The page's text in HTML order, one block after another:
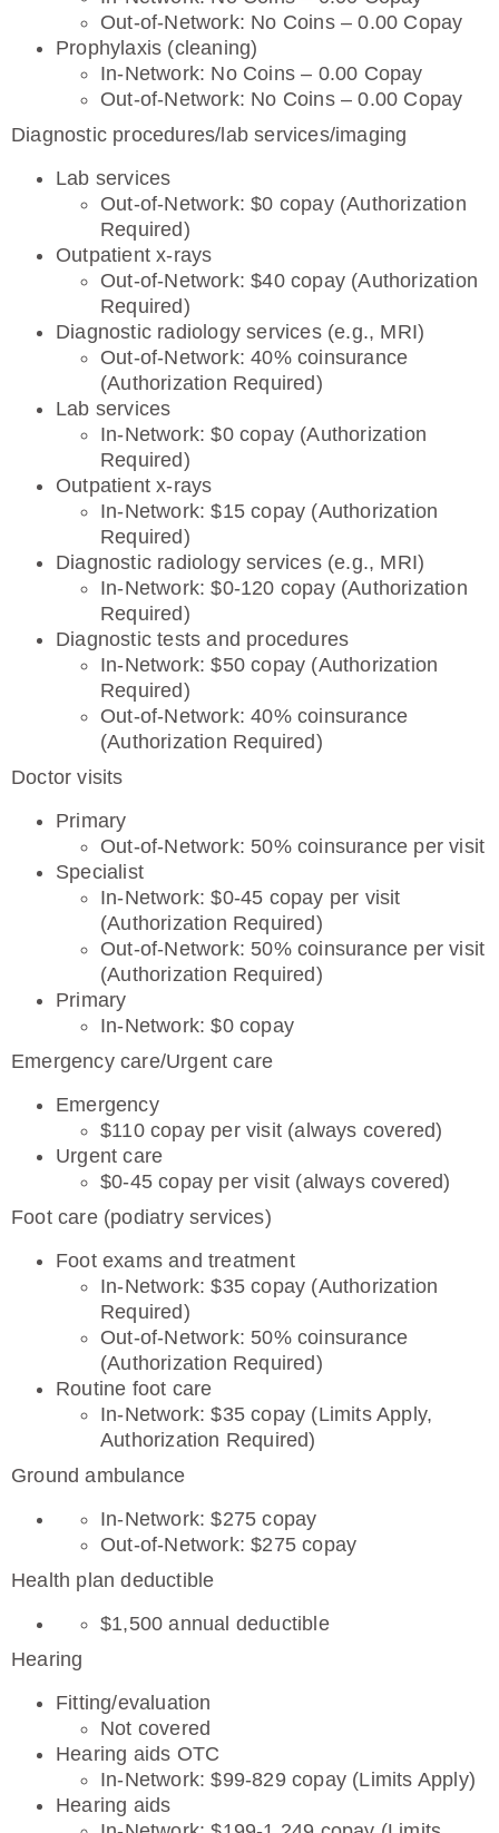
Out-of-Network: No Coins – 0.00 Copay
Prophylaxis (cleaning)
In-Network: No Coins – 0.00 Copay
Out-of-Network: No Coins – 0.00 Copay
Diagnostic procedures/lab services/imaging
Lab services
Out-of-Network: $0 copay (Authorization
Required)
Outpatient x-rays
Out-of-Network: $40 copay (Authorization
Required)
Diagnostic radiology services (e.g., MRI)
Out-of-Network: 40% coinsurance
(Authorization Required)
Lab services
In-Network: $0 copay (Authorization
Required)
Outpatient x-rays
In-Network: $15 copay (Authorization
Required)
Diagnostic radiology services (e.g., MRI)
In-Network: $0-120 copay (Authorization
Required)
Diagnostic tests and procedures
In-Network: $50 copay (Authorization
Required)
Out-of-Network: 40% coinsurance
(Authorization Required)
Doctor visits
Primary
Out-of-Network: 50% coinsurance per visit
Specialist
In-Network: $0-45 copay per visit
(Authorization Required)
Out-of-Network: 50% coinsurance per visit
(Authorization Required)
Primary
In-Network: $0 copay
Emergency care/Urgent care
Emergency
$110 copay per visit (always covered)
Urgent care
$0-45 copay per visit (always covered)
Foot care (podiatry services)
Foot exams and treatment
In-Network: $35 copay (Authorization
Required)
Out-of-Network: 50% coinsurance
(Authorization Required)
Routine foot care
In-Network: $35 copay (Limits Apply,
Authorization Required)
Ground ambulance
In-Network: $275 copay
Out-of-Network: $275 copay
Health plan deductible
$1,500 annual deductible
Hearing
Fitting/evaluation
Not covered
Hearing aids OTC
In-Network: $99-829 copay (Limits Apply)
Hearing aids